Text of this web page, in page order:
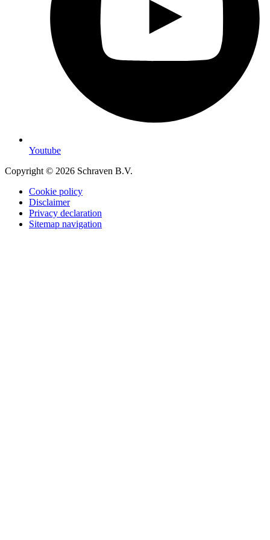
Youtube
Copyright © 2026 Schraven B.V.
Cookie policy
Disclaimer
Privacy declaration
Sitemap navigation